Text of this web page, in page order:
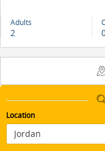
Adults
2
Location